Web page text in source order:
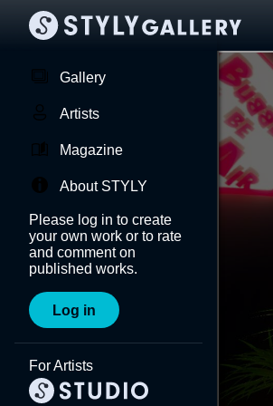
Gallery
Artists
Magazine
About STYLY
Please log in to create
your own work or to rate
and comment on
published works.
Log in
For Artists